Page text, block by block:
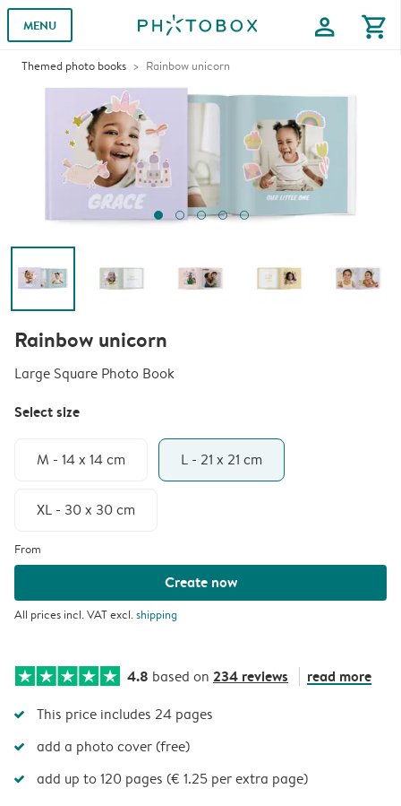
MENU profile shopping_cart
Themed photo books Rainbow unicorn
Rainbow unicorn
Large Square Photo Book
Select size
M - 14 x 14 cm L - 21 x 21 cm
XL - 30 x 30 cm
From
Create now
All prices incl. VAT excl.shipping
4.8 based on 234 reviews read more
This price includes 24 pages
add a photo cover (free)
add up to 120 pages (€ 1.25 per extra page)